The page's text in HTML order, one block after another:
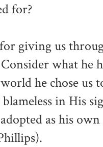
for?
giving us
what he
he chose us
in His
as his